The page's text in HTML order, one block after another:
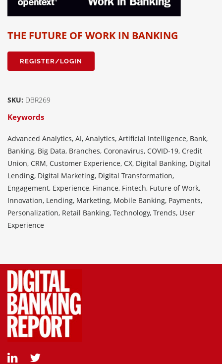
THE FUTURE OF WORK IN BANKING
REGISTER/LOGIN
SKU: DBR269
Keywords
Advanced Analytics, AI, Analytics, Artificial Intelligence, Bank,
Banking, Big Data, Branches, Coronavirus, COVID-19, Credit
Union, CRM, Customer Experience, CX, Digital Banking, Digital
Lending, Digital Marketing, Digital Transformation,
Engagement, Experience, Finance, Fintech, Future of Work,
Innovation, Lending, Marketing, Mobile Banking, Payments,
Personalization, Retail Banking, Technology, Trends, User
Experience